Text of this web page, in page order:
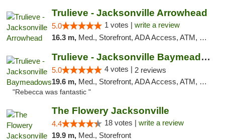
Trulieve - Jacksonville Arrowhead
5.0 1 votes | write a review
16.3 m, Med., Storefront, ADA Access, ATM, Debit Card, Delivery, Pickup
Trulieve - Jacksonville Baymeadows
5.0 4 votes | 2 reviews
19.6 m, Med., Storefront, ADA Access, ATM, Debit Card, Delivery, Pickup
"Rebecca was fantastic "
The Flowery Jacksonville
4.4 18 votes | write a review
19.9 m, Med., Storefront